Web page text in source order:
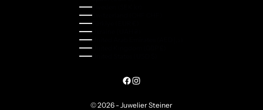
Sweden (SEK kr)
Switzerland (CHF CHF)
Türkiye (EUR €)
Ukraine (UAH ₴)
United Kingdom (GBP £)
United States (USD $)
© 2026 - Juwelier Steiner